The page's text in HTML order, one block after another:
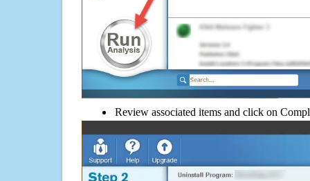
Review associated items and click on